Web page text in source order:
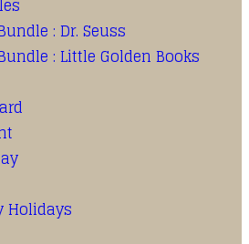
: Dr. Seuss
: Little Golden Books
Holidays